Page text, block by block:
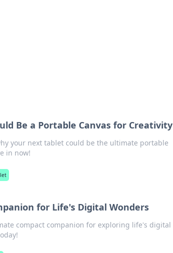
Be a Portable Canvas for Creativity
your next tablet could be the ultimate portable
in now!
for Life's Digital Wonders
compact companion for exploring life's digital